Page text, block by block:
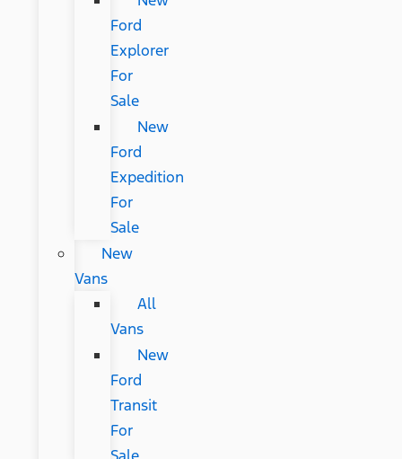
Ford
Explorer
For
Sale
New
Ford
Expedition
For
Sale
New
Vans
All
Vans
New
Ford
Transit
For